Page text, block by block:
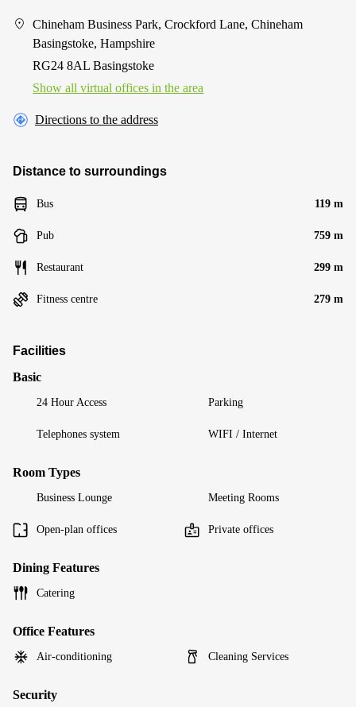
Chineham Business Park, Crockford Lane, Chineham
Basingstoke, Hampshire
RG24 8AL Basingstoke
Show all virtual offices in the area
Directions to the address
Distance to surroundings
Bus 119 m
Pub 759 m
Restaurant 299 m
Fitness centre 279 m
Facilities
Basic
24 Hour Access Parking
Telephones system WIFI / Internet
Room Types
Business Lounge Meeting Rooms
Open-plan offices Private offices
Dining Features
Catering
Office Features
Air-conditioning Cleaning Services
Security